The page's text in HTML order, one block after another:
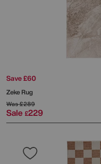
Save £60
Zeke Rug
Was£289
Sale £229